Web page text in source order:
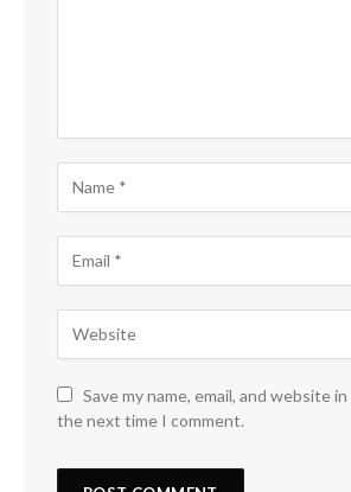
Save my name, email, and website
the next time I comment.